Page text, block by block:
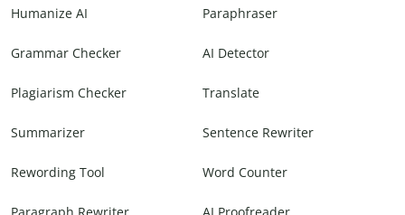
Humanize AI Paraphraser
Grammar Checker AI Detector
Plagiarism Checker Translate
Summarizer Sentence Rewriter
Rewording Tool Word Counter